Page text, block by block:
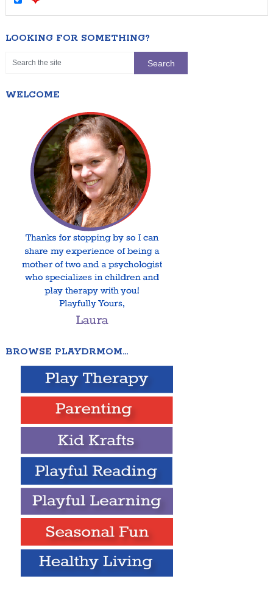
LOOKING FOR SOMETHING?
WELCOME
BROWSE PLAYDRMOM…